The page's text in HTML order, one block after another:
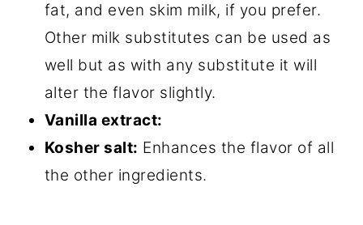
fat, and even skim milk, if you prefer.
Other milk substitutes can be used as
well but as with any substitute it will
alter the flavor slightly.
Vanilla extract:
Kosher salt: Enhances the flavor of all
the other ingredients.